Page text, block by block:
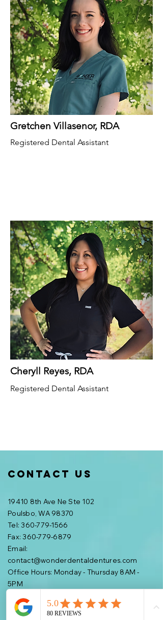
Gretchen Villasenor, RDA
Registered Dental Assistant
Cheryll Reyes, RDA
Registered Dental Assistant
Contact Us
19410 8th Ave Ne Ste 102
Poulsbo, WA 98370
Tel: 360-779-1566
Fax:360-779-6879
Email:
contact@wonderdentaldentures.com
Office Hours: Monday - Thursday 8AM -
5PM